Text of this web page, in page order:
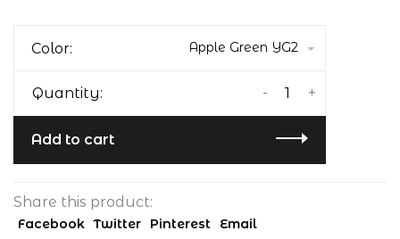
Color: Apple Green YG2
Quantity: +
-
Add to cart
Share this product:
Facebook Twitter Pinterest Email